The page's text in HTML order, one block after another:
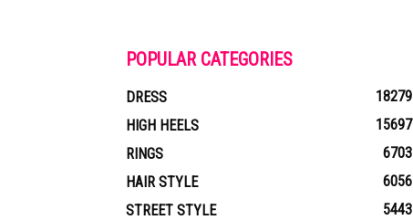
POPULAR CATEGORIES
DRESS
18279
HIGH HEELS
15697
RINGS
6703
HAIR STYLE
6056
STREET STYLE
5443